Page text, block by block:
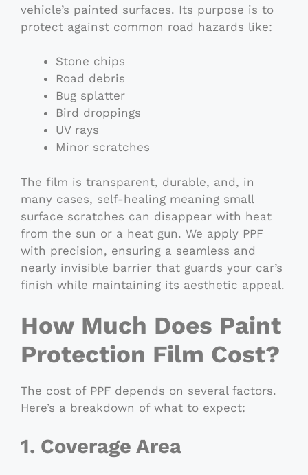
vehicle’s painted surfaces. Its purpose is to
protect against common road hazards like:
Stone chips
Road debris
Bug splatter
Bird droppings
UV rays
Minor scratches
The film is transparent, durable, and, in
many cases, self-healing meaning small
surface scratches can disappear with heat
from the sun or a heat gun. We apply PPF
with precision, ensuring a seamless and
nearly invisible barrier that guards your car’s
finish while maintaining its aesthetic appeal.
How Much Does Paint
Protection Film Cost?
The cost of PPF depends on several factors.
Here’s a breakdown of what to expect:
1. Coverage Area